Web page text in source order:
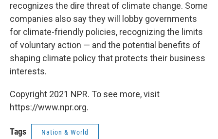
recognizes the dire threat of climate change. Some
companies also say they will lobby governments
for climate-friendly policies, recognizing the limits
of voluntary action — and the potential benefits of
shaping climate policy that protects their business
interests.
Copyright 2021 NPR. To see more, visit
https://www.npr.org.
Tags Nation & World